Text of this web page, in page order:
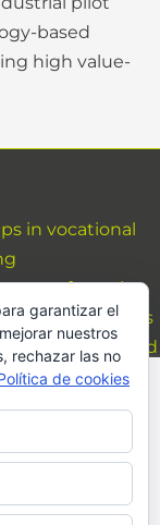
based
high value-
in vocational
from the
the views
cannot be held
made of the
por
you the most
your
“Accept All”,
However,
a
garantizar el
nuestros
rechazar las no
de cookies